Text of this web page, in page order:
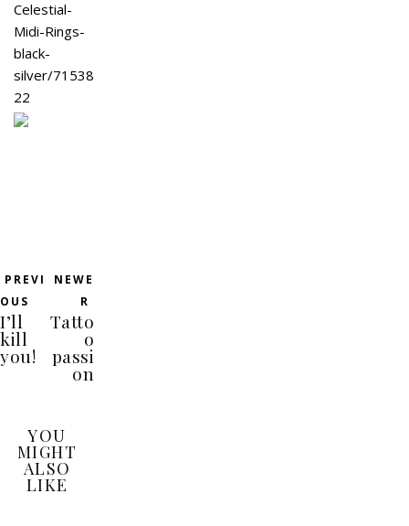
Celestial-
Midi-Rings-
black-
silver/71538
22
PREVI
OUS
I’ll
kill
you!
NEWE
R
Tatto
o
passi
on
YOU
MIGHT
ALSO
LIKE